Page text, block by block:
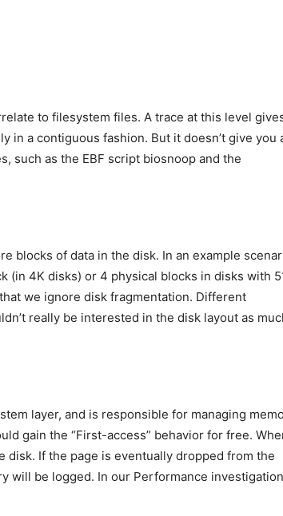
to filesystem files. A trace at this level
in a contiguous fashion. But it doesn’t give you
such as the EBF script biosnoop and the
blocks of data in the disk. In an example
(in 4K disks) or 4 physical blocks in disks with
we ignore disk fragmentation. Different
really be interested in the disk layout as
layer, and is responsible for managing
gain the “First-access” behavior for free.
disk. If the page is eventually dropped from the
will be logged. In our Performance investigation